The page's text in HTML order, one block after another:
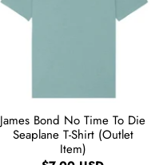
James Bond No Time To Die
Seaplane T-Shirt (Outlet
Item)